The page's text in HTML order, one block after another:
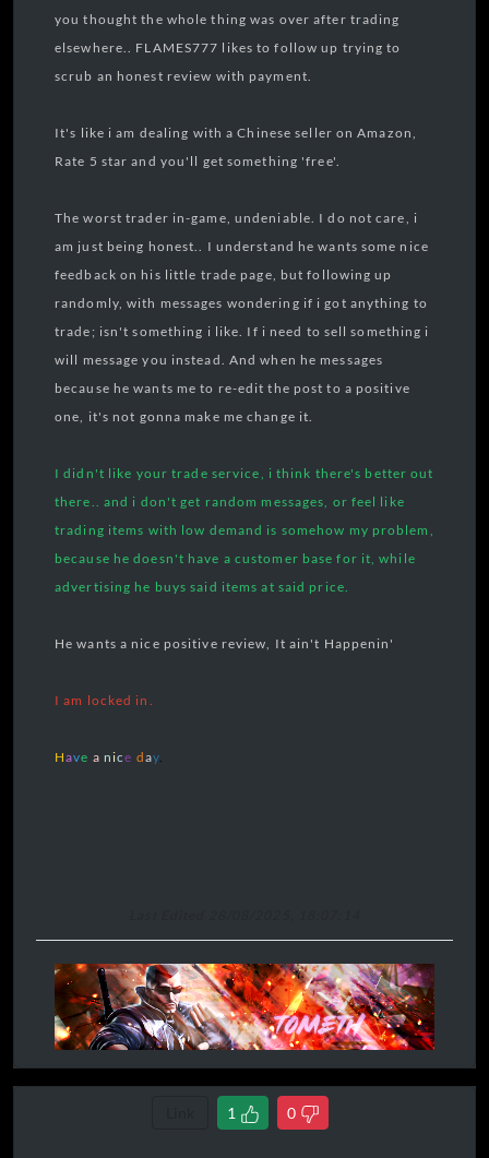
you thought the whole thing was over after trading
elsewhere.. FLAMES777 likes to follow up trying to
scrub an honest review with payment.
It's like i am dealing with a Chinese seller on Amazon,
Rate 5 star and you'll get something 'free'.
The worst trader in-game, undeniable. I do not care, i
am just being honest.. I understand he wants some nice
feedback on his little trade page, but following up
randomly, with messages wondering if i got anything to
trade; isn't something i like. If i need to sell something i
will message you instead. And when he messages
because he wants me to re-edit the post to a positive
one, it's not gonna make me change it.
I didn't like your trade service, i think there's better out
there.. and i don't get random messages, or feel like
trading items with low demand is somehow my problem,
because he doesn't have a customer base for it, while
advertising he buys said items at said price.
He wants a nice positive review, It ain't Happenin'
I am locked in.
Have a n ice day.
1 0